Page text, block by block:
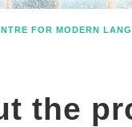
FOR MODERN
the